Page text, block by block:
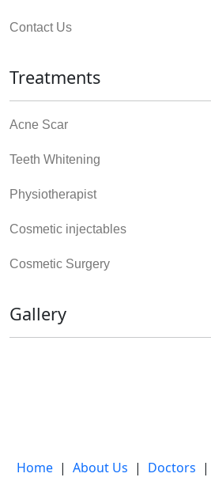
Contact Us
Treatments
Acne Scar
Teeth Whitening
Physiotherapist
Cosmetic injectables
Cosmetic Surgery
Gallery
Home | About Us | Doctors |